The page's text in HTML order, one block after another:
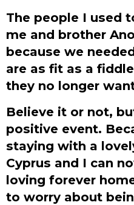
The people I used
me and brother
because we
are as fit as a fiddle
they no longer
Believe it or not,
positive event.
staying with a
Cyprus and I can
loving forever
to worry about